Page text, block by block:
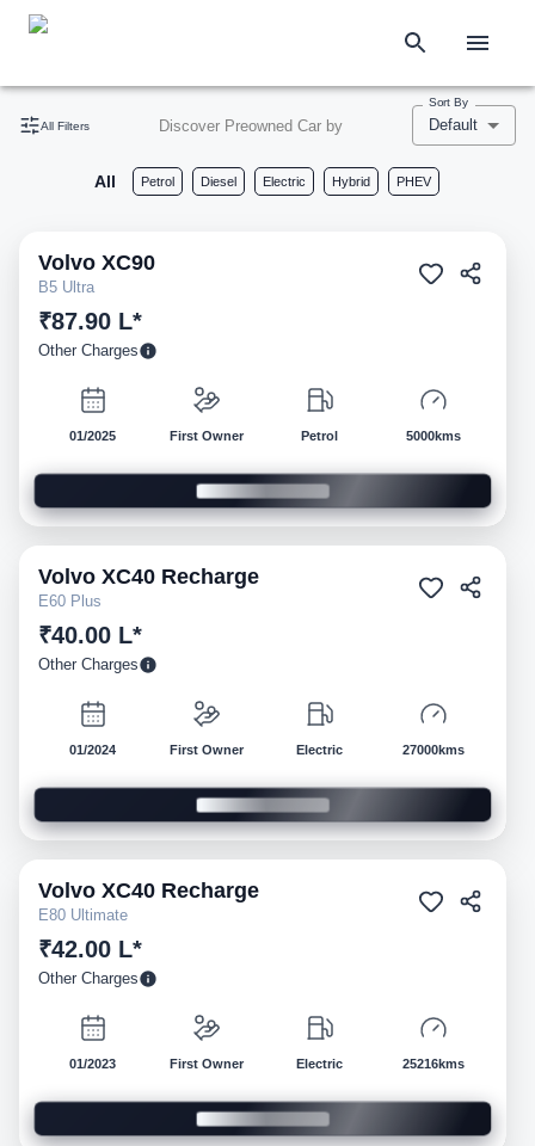
All Filters Discover Preowned Car by
Sort By
Default
All Petrol Diesel Electric Hybrid PHEV
Pre-owned
Volvo XC90
B5 Ultra
₹87.90 L*
Other Charges
01/2025 First Owner Petrol 5000kms
Pre-owned
Volvo XC40 Recharge
E60 Plus
₹40.00 L*
Other Charges
01/2024 First Owner Electric 27000kms
Pre-owned
Volvo XC40 Recharge
E80 Ultimate
₹42.00 L*
Other Charges
01/2023 First Owner Electric 25216kms